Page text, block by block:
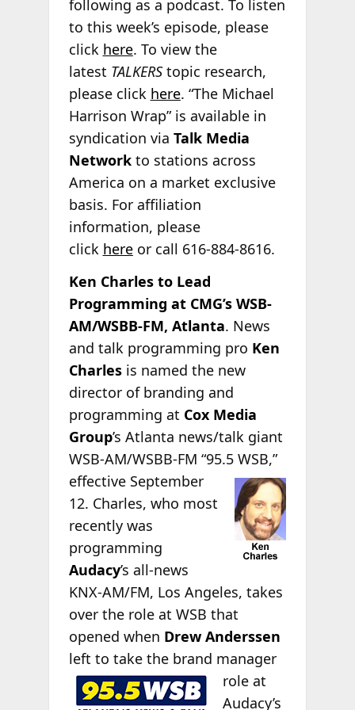
following as a podcast. To listen
to this week’s episode, please
click here. To view the
latest TALKERStopic research,
please click here. “The Michael
Harrison Wrap” is available in
syndication via Talk Media
Networkto stations across
America on a market exclusive
basis. For affiliation
information, please
click hereor call 616-884-8616.
Ken Charles to Lead
Programming at CMG’s WSB-
AM/WSBB-FM, Atlanta. News
and talk programming pro Ken
Charlesis named the new
director of branding and
programming at Cox Media
Group’s Atlanta news/talk giant
WSB-AM/WSBB-FM “95.5WSB,”
effective September
12. Charles, who most
recently was
programming
Audacy’s all-news
KNX-AM/FM, Los Angeles, takes
over the role at WSB that
opened when Drew Anderssen
left to take the brand manager
role at
Audacy’s